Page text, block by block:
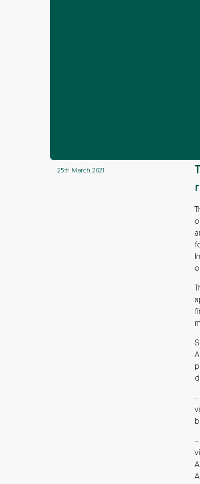
25th March 2021